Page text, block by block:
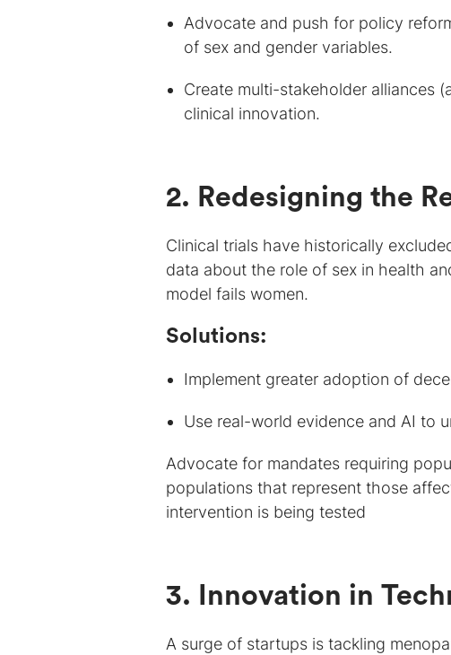
Advocate and push for policy
of sex and gender variables.
Create multi-stakeholder alliances
clinical innovation.
2. Redesigning the
Clinical trials have historically
data about the role of sex in health
model fails women.
Solutions:
Implement greater adoption of
Use real-world evidence and AI to
Advocate for mandates requiring
populations that represent those
intervention is being tested
3. Innovation in
A surge of startups is tackling